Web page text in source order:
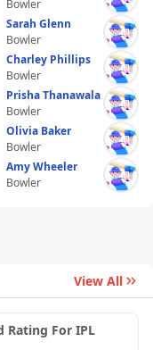
Bowler
Sarah Glenn
Bowler
Charley Phillips
Bowler
Prisha Thanawala
Bowler
Olivia Baker
Bowler
Amy Wheeler
Bowler
View All
Rating For IPL